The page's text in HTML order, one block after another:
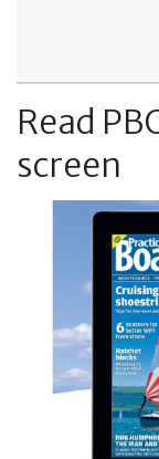
Read
screen